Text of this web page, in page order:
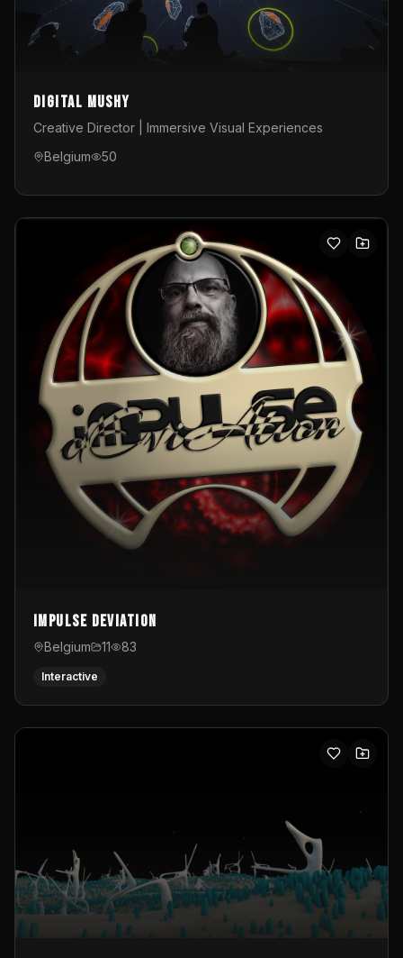
Digital Mushy
Creative Director | Immersive Visual Experiences
Belgium
50
Impulse Deviation
Belgium 11 83
Interactive